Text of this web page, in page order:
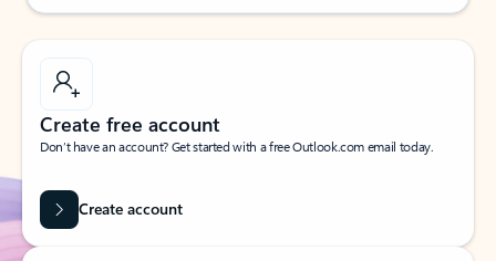
Create free account
Don’t have an account? Get started with a free Outlook.com email today.
Create account